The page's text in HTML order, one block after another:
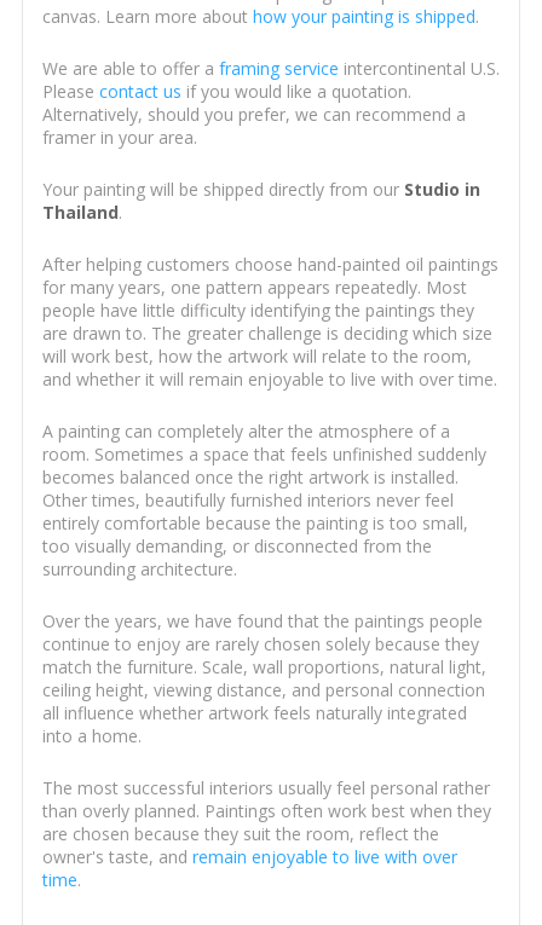
canvas. Learn more about how your painting is shipped.
We are able to offer a framing service intercontinental U.S.
Please contact us if you would like a quotation.
Alternatively, should you prefer, we can recommend a
framer in your area.
Your painting will be shipped directly from our Studio in
Thailand.
After helping customers choose hand-painted oil paintings
for many years, one pattern appears repeatedly. Most
people have little difficulty identifying the paintings they
are drawn to. The greater challenge is deciding which size
will work best, how the artwork will relate to the room,
and whether it will remain enjoyable to live with over time.
A painting can completely alter the atmosphere of a
room. Sometimes a space that feels unfinished suddenly
becomes balanced once the right artwork is installed.
Other times, beautifully furnished interiors never feel
entirely comfortable because the painting is too small,
too visually demanding, or disconnected from the
surrounding architecture.
Over the years, we have found that the paintings people
continue to enjoy are rarely chosen solely because they
match the furniture. Scale, wall proportions, natural light,
ceiling height, viewing distance, and personal connection
all influence whether artwork feels naturally integrated
into a home.
The most successful interiors usually feel personal rather
than overly planned. Paintings often work best when they
are chosen because they suit the room, reflect the
owner's taste, and remain enjoyable to live with over
time.